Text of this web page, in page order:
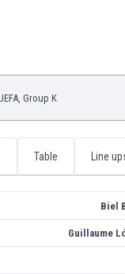
, Group K
Table Line
Biel
Guillaume